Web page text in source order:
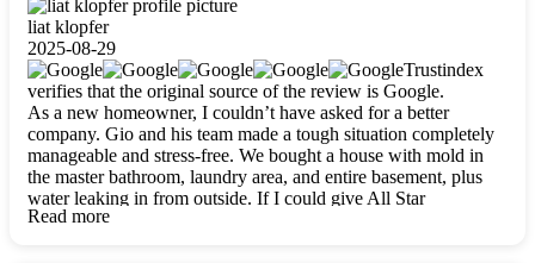
liat klopfer
2025-08-29
Trustindex
verifies that the original source of the review is Google.
As a new homeowner, I couldn’t have asked for a better
company. Gio and his team made a tough situation completely
manageable and stress-free. We bought a house with mold in
the master bathroom, laundry area, and entire basement, plus
water leaking in from outside. If I could give All Star
Restoration more than five stars, I would. Gio and his crew
Read more